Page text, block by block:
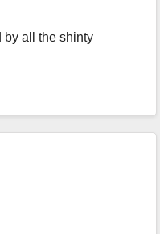
by all the shinty